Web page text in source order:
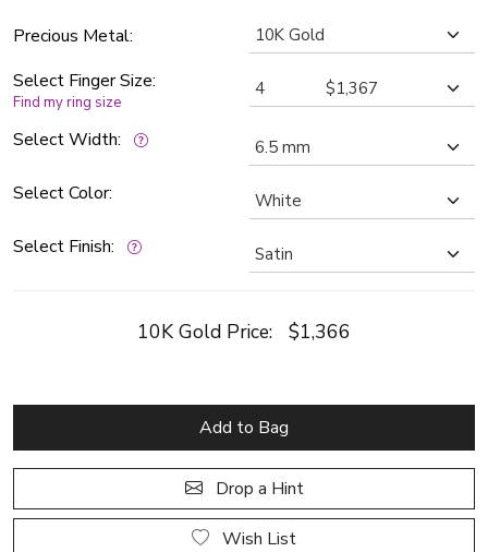
Precious Metal:
Select Finger Size:
Find my ring size
Select Width:
Select Color:
Select Finish:
10K Gold Price: $1,366
Add to Bag
Drop a Hint
Wish List